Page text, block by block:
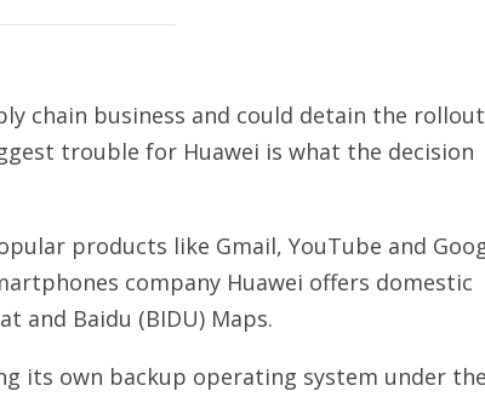
chain business and could detain the
trouble for Huawei is what the decision
products like Gmail, YouTube and
company Huawei offers domestic
and Baidu (BIDU) Maps.
its own backup operating system under the